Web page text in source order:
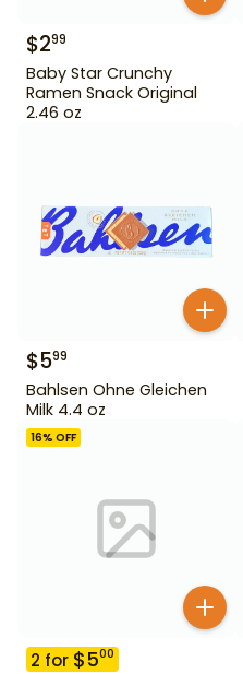
$299
Baby Star Crunchy
Ramen Snack Original
2.46 oz
$599
Bahlsen Ohne Gleichen
Milk 4.4 oz
16% OFF
2 for $500